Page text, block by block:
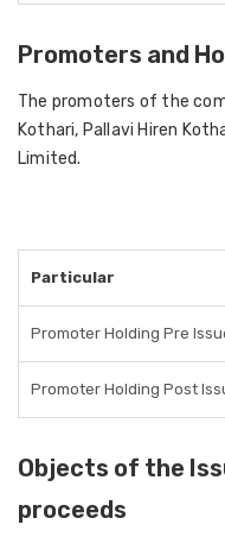
Promoters and
The promoters of the
Kothari, Pallavi Hiren
Limited.
Particular
Promoter Holding Pre
Promoter Holding Post
Objects of the
proceeds